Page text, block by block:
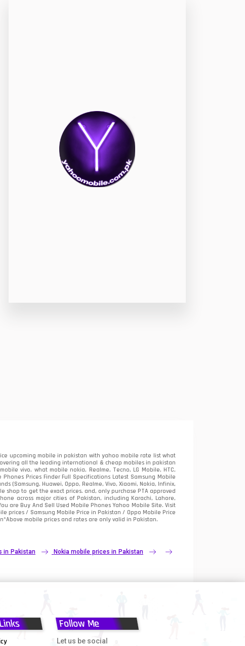
upcoming mobile in pakistan with yahoo mobile rate list what
all the leading international & cheap mobiles in pakistan
vivo, what mobile nokia, Realme, Tecno, LG Mobile, HTC,
Prices Finder Full Specifications Latest Samsung Mobile
(Samsung, Huawei, Oppo, Realme, Vivo, Xiaomi, Nokia, Infinix,
shop to get the exact prices. and, only purchase PTA approved
across major cities of Pakistan, including Karachi, Lahore,
areBuy And Sell Used Mobile Phones Yahoo Mobile Site. Visit
prices / Samsung Mobile Price in Pakistan / Oppo Mobile Price
mobile prices and rates are only valid in Pakistan.
in Pakistan
Nokia mobile prices in Pakistan
Follow Me
Let us be social